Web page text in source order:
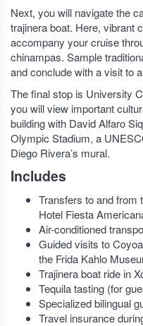
Next, you will navigate the
trajinera boat. Here, vibrant
accompany your cruise
chinampas. Sample
and conclude with a visit to
The final stop is University
you will view important
building with David Alfaro
Olympic Stadium, a
Diego Rivera’s mural.
Includes
Transfers to and from
Hotel Fiesta
Air-conditioned
Guided visits to
the Frida Kahlo
Trajinera boat ride in
Tequila tasting (for
Specialized bilingual
Travel insurance